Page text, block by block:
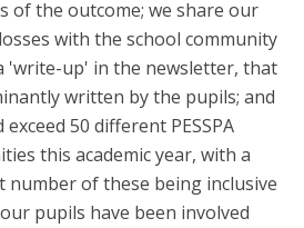
of the outcome; we share our
with the school community
'write-up' in the newsletter, that
written by the pupils; and
50 different PESSPA
this academic year, with a
number of these being inclusive
pupils have been involved